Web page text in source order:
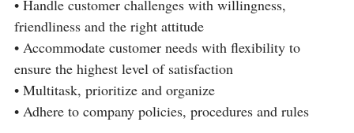
• Handle customer challenges with willingness,
friendliness and the right attitude
• Accommodate customer needs with flexibility to
ensure the highest level of satisfaction
• Multitask, prioritize and organize
• Adhere to company policies, procedures and rules